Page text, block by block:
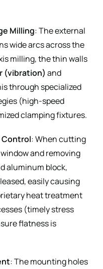
Milling: The external
wide arcs across the
milling, the thin walls
(vibration) and
through specialized
(high-speed
clamping fixtures.
Control: When cutting
and removing
aluminum block,
easily causing
heat treatment
(timely stress
flatness is
: The mounting holes